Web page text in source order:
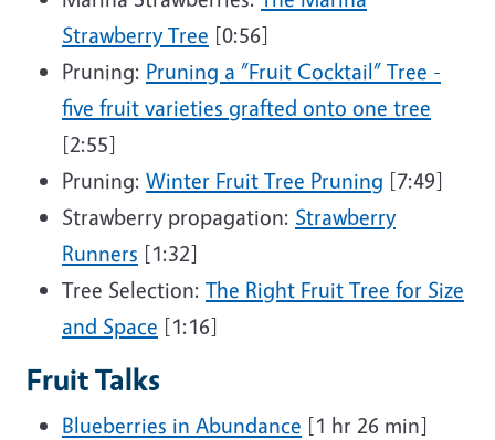
Strawberry Tree [0:56]
Pruning: Pruning a ”Fruit Cocktail” Tree -
five fruit varieties grafted onto one tree
[2:55]
Pruning: Winter Fruit Tree Pruning [7:49]
Strawberry propagation: Strawberry
Runners [1:32]
Tree Selection: The Right Fruit Tree for Size
and Space [1:16]
Fruit Talks
Blueberries in Abundance [1 hr 26 min]